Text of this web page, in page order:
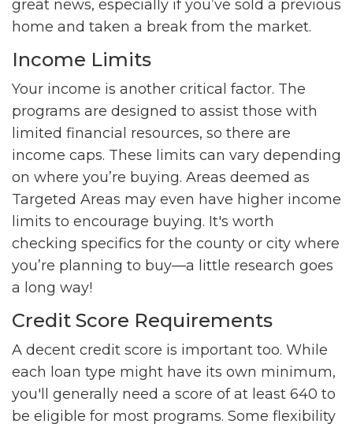
great news, especially if you’ve sold a previous
home and taken a break from the market.
Income Limits
Your income is another critical factor. The
programs are designed to assist those with
limited financial resources, so there are
income caps. These limits can vary depending
on where you’re buying. Areas deemed as
Targeted Areas may even have higher income
limits to encourage buying. It's worth
checking specifics for the county or city where
you’re planning to buy—a little research goes
a long way!
Credit Score Requirements
A decent credit score is important too. While
each loan type might have its own minimum,
you'll generally need a score of at least 640 to
be eligible for most programs. Some flexibility